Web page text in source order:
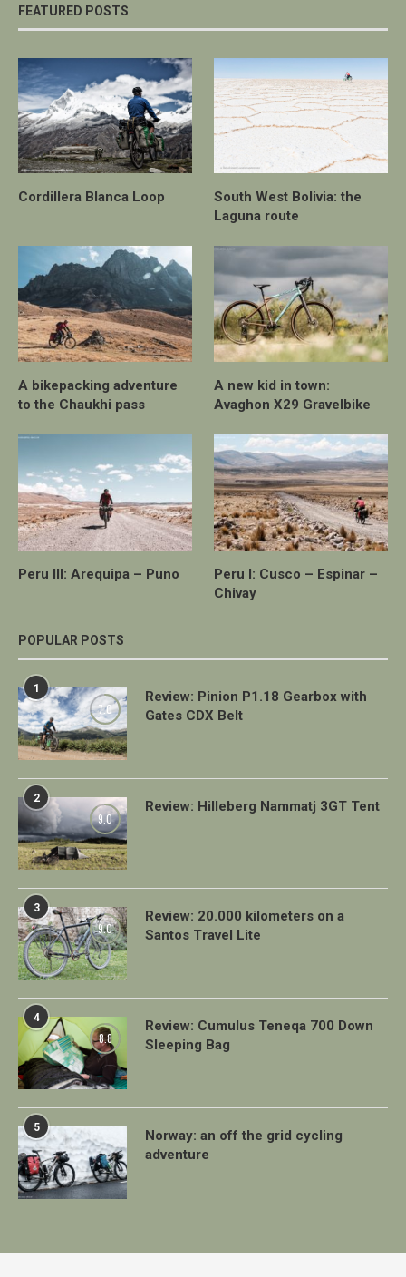
FEATURED POSTS
Cordillera Blanca Loop
South West Bolivia: the
Laguna route
A bikepacking adventure
to the Chaukhi pass
A new kid in town:
Avaghon X29 Gravelbike
Peru III: Arequipa – Puno
Peru I: Cusco – Espinar –
Chivay
POPULAR POSTS
1
7.0
Review: Pinion P1.18 Gearbox with
Gates CDX Belt
2
9.0
Review: Hilleberg Nammatj 3GT Tent
3
9.0
Review: 20.000 kilometers on a
Santos Travel Lite
4
8.8
Review: Cumulus Teneqa 700 Down
Sleeping Bag
5
Norway: an off the grid cycling
adventure